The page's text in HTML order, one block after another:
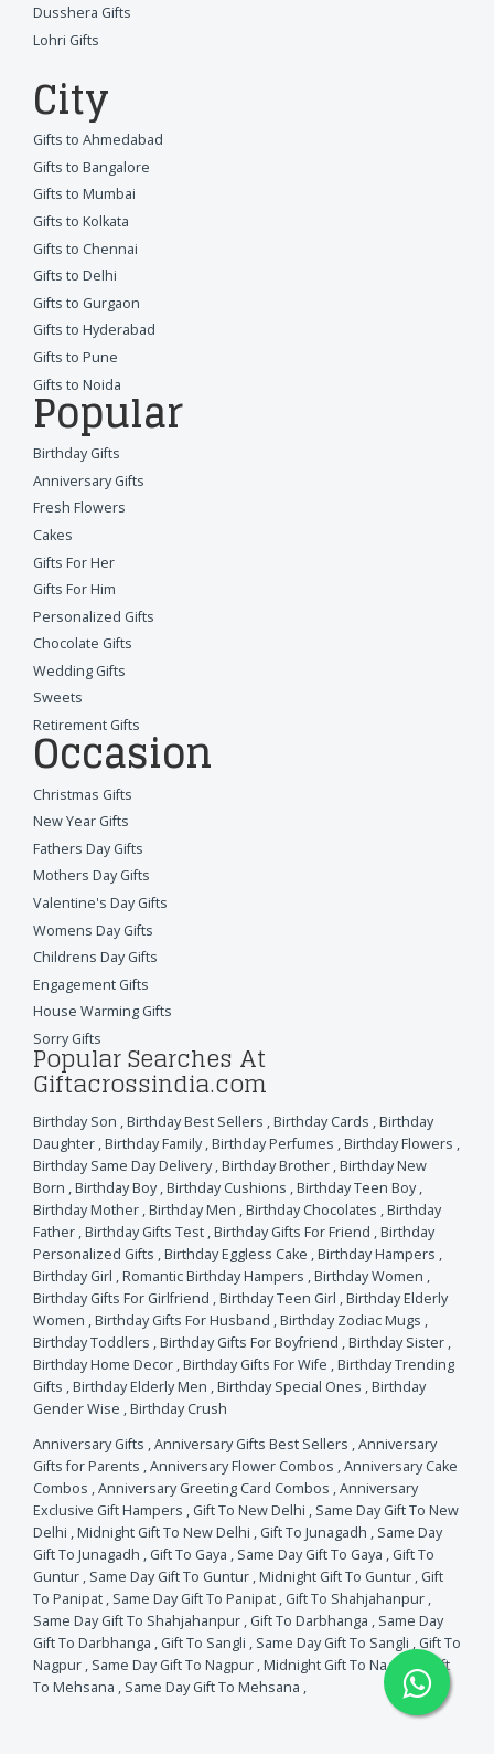
Dusshera Gifts
Lohri Gifts
City
Gifts to Ahmedabad
Gifts to Bangalore
Gifts to Mumbai
Gifts to Kolkata
Gifts to Chennai
Gifts to Delhi
Gifts to Gurgaon
Gifts to Hyderabad
Gifts to Pune
Gifts to Noida
Popular
Birthday Gifts
Anniversary Gifts
Fresh Flowers
Cakes
Gifts For Her
Gifts For Him
Personalized Gifts
Chocolate Gifts
Wedding Gifts
Sweets
Retirement Gifts
Occasion
Christmas Gifts
New Year Gifts
Fathers Day Gifts
Mothers Day Gifts
Valentine's Day Gifts
Womens Day Gifts
Childrens Day Gifts
Engagement Gifts
House Warming Gifts
Sorry Gifts
Popular Searches At
Giftacrossindia.com
Birthday Son ,Birthday Best Sellers ,Birthday Cards ,Birthday
Daughter ,Birthday Family,Birthday Perfumes ,Birthday Flowers ,
Birthday Same Day Delivery,Birthday Brother ,Birthday New
Born ,Birthday Boy,Birthday Cushions ,Birthday Teen Boy,
Birthday Mother ,Birthday Men ,Birthday Chocolates ,Birthday
Father ,Birthday Gifts Test ,Birthday Gifts For Friend ,Birthday
Personalized Gifts ,Birthday Eggless Cake ,Birthday Hampers ,
Birthday Girl ,Romantic Birthday Hampers ,Birthday Women ,
Birthday Gifts For Girlfriend ,Birthday Teen Girl ,Birthday Elderly
Women ,Birthday Gifts For Husband ,Birthday Zodiac Mugs ,
Birthday Toddlers ,Birthday Gifts For Boyfriend ,Birthday Sister ,
Birthday Home Decor ,Birthday Gifts For Wife ,Birthday Trending
Gifts ,Birthday Elderly Men ,Birthday Special Ones ,Birthday
Gender Wise ,Birthday Crush
Anniversary Gifts ,Anniversary Gifts Best Sellers ,Anniversary
Gifts for Parents ,Anniversary Flower Combos ,Anniversary Cake
Combos ,Anniversary Greeting Card Combos ,Anniversary
Exclusive Gift Hampers , Gift To New Delhi , Same Day Gift To New
Delhi ,Midnight Gift To New Delhi , Gift To Junagadh , Same Day
Gift To Junagadh , Gift To Gaya , Same Day Gift To Gaya , Gift To
Guntur , Same Day Gift To Guntur ,Midnight Gift To Guntur , Gift
To Panipat , Same Day Gift To Panipat , Gift To Shahjahanpur ,
Same Day Gift To Shahjahanpur , Gift To Darbhanga , Same Day
Gift To Darbhanga , Gift To Sangli , Same Day Gift To Sangli , Gift To
Nagpur , Same Day Gift To Nagpur ,Midnight Gift To Nagpur,
Gift
To Mehsana , Same Day Gift To Mehsana ,